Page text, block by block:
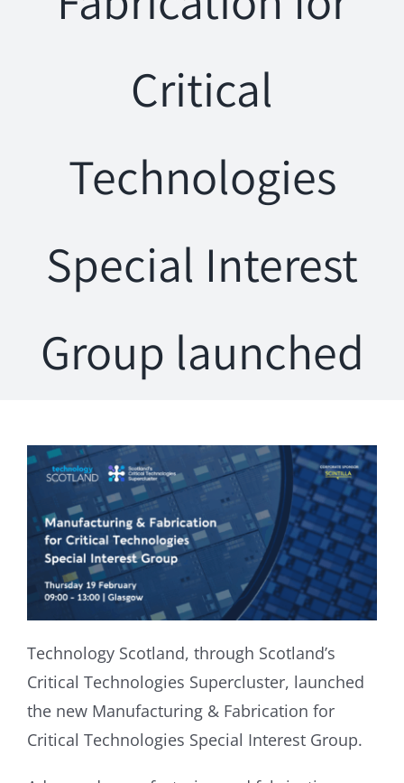
Critical
Technologies
Special Interest
Group launched
Technology Scotland, through Scotland’s
Critical Technologies Supercluster, launched
the new Manufacturing & Fabrication for
Critical Technologies Special Interest Group.